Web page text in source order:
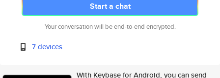
Start a chat
Your conversation will be end-to-end encrypted.
7 devices
With Keybase for Android, you can send